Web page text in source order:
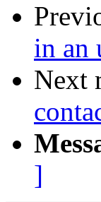
in an
Next
]